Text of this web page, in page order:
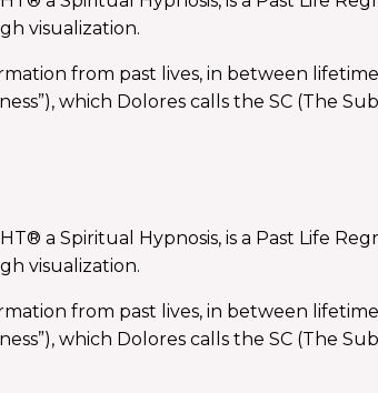
visualization.
from past lives, in between
which Dolores calls the SC (The
a Spiritual Hypnosis, is a Past Life
visualization.
from past lives, in between
which Dolores calls the SC (The